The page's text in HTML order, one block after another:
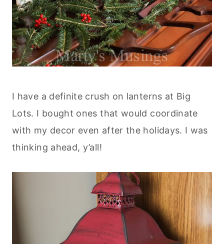
I have a definite crush on lanterns at Big
Lots. I bought ones that would coordinate
with my decor even after the holidays. I was
thinking ahead, y’all!